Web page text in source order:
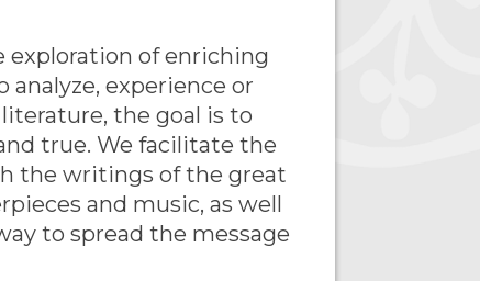
of enriching
experience or
the goal is to
true. We facilitate the
the writings of the great
and music, as well
to spread the message